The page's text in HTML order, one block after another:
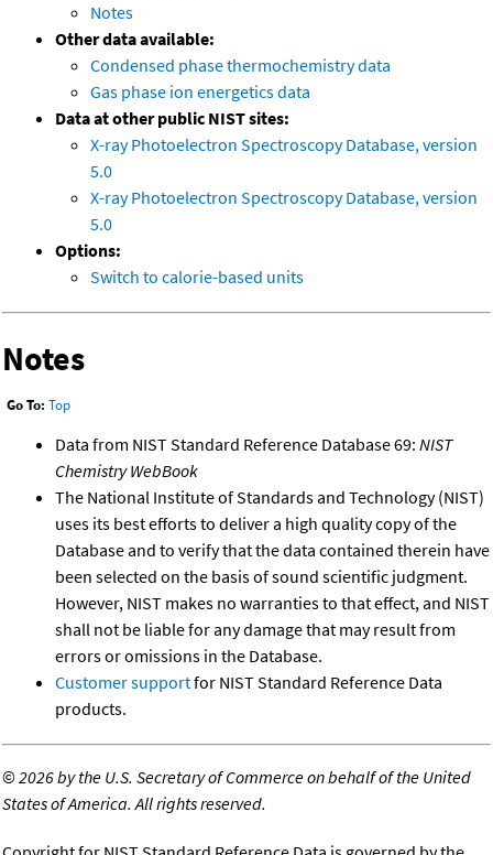
Notes
Other data available:
Condensed phase thermochemistry data
Gas phase ion energetics data
Data at other public NIST sites:
X-ray Photoelectron Spectroscopy Database, version
5.0
X-ray Photoelectron Spectroscopy Database, version
5.0
Options:
Switch to calorie-based units
Notes
Go To: Top
Data from NIST Standard Reference Database 69: NIST
Chemistry WebBook
The National Institute of Standards and Technology (NIST)
uses its best efforts to deliver a high quality copy of the
Database and to verify that the data contained therein have
been selected on the basis of sound scientific judgment.
However, NIST makes no warranties to that effect, and NIST
shall not be liable for any damage that may result from
errors or omissions in the Database.
Customer supportfor NIST Standard Reference Data
products.
©2026 by the U.S. Secretary of Commerce on behalf of the United
States of America. All rights reserved.